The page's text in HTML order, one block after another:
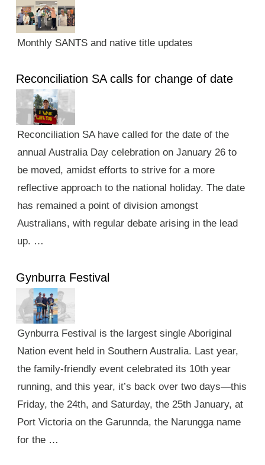
Monthly SANTS and native title updates
Reconciliation SA calls for change of date
Reconciliation SA have called for the date of the
annual Australia Day celebration on January 26 to
be moved, amidst efforts to strive for a more
reflective approach to the national holiday. The date
has remained a point of division amongst
Australians, with regular debate arising in the lead
up. …
Gynburra Festival
Gynburra Festival is the largest single Aboriginal
Nation event held in Southern Australia. Last year,
the family-friendly event celebrated its 10th year
running, and this year, it’s back over two days—this
Friday, the 24th, and Saturday, the 25th January, at
Port Victoria on the Garunnda, the Narungga name
for the …